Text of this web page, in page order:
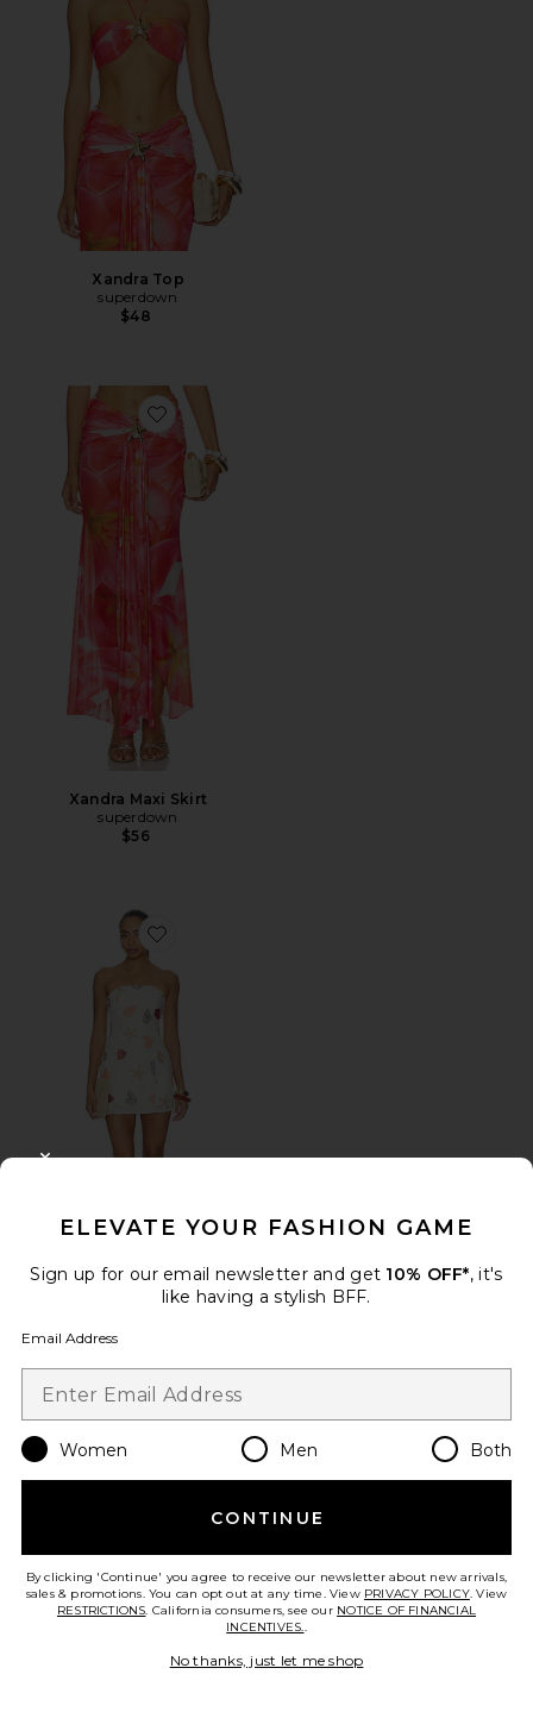
Xandra Top
superdown
$48
Favorite Xandra Maxi Skirt
Xandra Maxi Skirt
superdown
$56
Favorite Allegra Strapless Mini Dress
MORE TO COME
Favorite Sandy Handbag
ELEVATE YOUR FASHION GAME
Sign up for our email newsletter and get 10% OFF*, it's
like having a stylish BFF.
Email Address
Women Men Both
CONTINUE
By clicking 'Continue' you agree to receive our newsletter about new arrivals,
sales & promotions. You can opt out at any time. View PRIVACY POLICY. View
RESTRICTIONS. California consumers, see our NOTICE OF FINANCIAL
INCENTIVES..
No thanks, just let me shop